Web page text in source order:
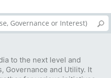
to the next level and
Governance and Utility. It